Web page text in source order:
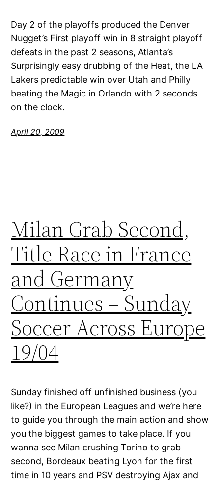
Day 2 of the playoffs produced the Denver
Nugget’s First playoff win in 8 straight playoff
defeats in the past 2 seasons, Atlanta’s
Surprisingly easy drubbing of the Heat, the LA
Lakers predictable win over Utah and Philly
beating the Magic in Orlando with 2 seconds
on the clock.
April 20, 2009
Milan Grab Second,
Title Race in France
and Germany
Continues – Sunday
Soccer Across Europe
19/04
Sunday finished off unfinished business (you
like?) in the European Leagues and we’re here
to guide you through the main action and show
you the biggest games to take place. If you
wanna see Milan crushing Torino to grab
second, Bordeaux beating Lyon for the first
time in 10 years and PSV destroying Ajax and